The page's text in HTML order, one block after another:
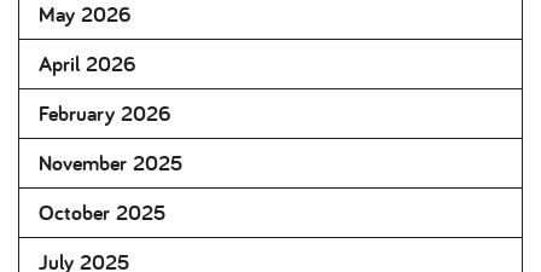
May 2026
April 2026
February 2026
November 2025
October 2025
July 2025